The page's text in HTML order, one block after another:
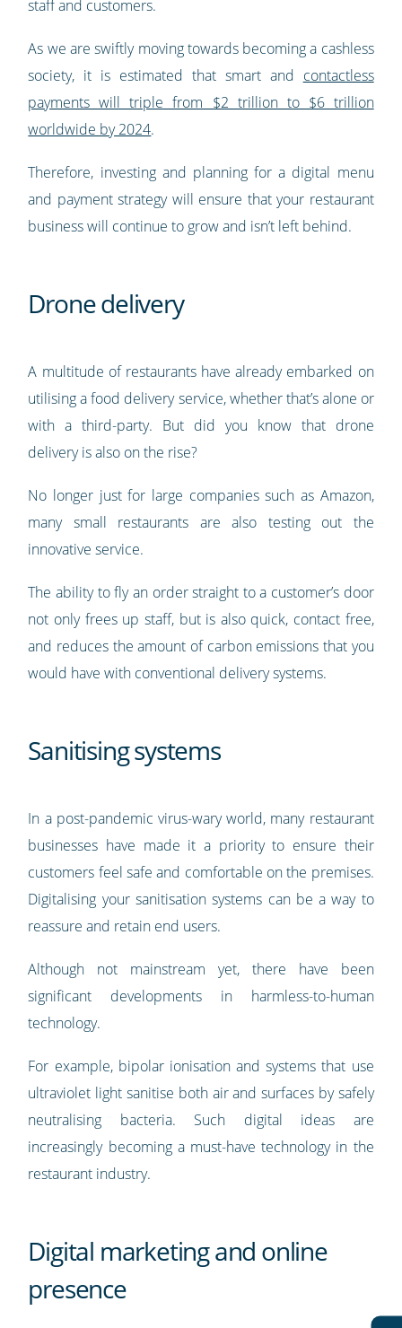
staff and customers.
As we are swiftly moving towards becoming a cashless
society, it is estimated that smart and contactless
payments will triple from $2 trillion to $6 trillion
worldwide by 2024.
Therefore, investing and planning for a digital menu
and payment strategy will ensure that your restaurant
business will continue to grow and isn’t left behind.
Drone delivery
A multitude of restaurants have already embarked on
utilising a food delivery service, whether that’s alone or
with a third-party. But did you know that drone
delivery is also on the rise?
No longer just for large companies such as Amazon,
many small restaurants are also testing out the
innovative service.
The ability to fly an order straight to a customer’s door
not only frees up staff, but is also quick, contact free,
and reduces the amount of carbon emissions that you
would have with conventional delivery systems.
Sanitising systems
In a post-pandemic virus-wary world, many restaurant
businesses have made it a priority to ensure their
customers feel safe and comfortable on the premises.
Digitalising your sanitisation systems can be a way to
reassure and retain end users.
Although not mainstream yet, there have been
significant developments in harmless-to-human
technology.
For example, bipolar ionisation and systems that use
ultraviolet light sanitise both air and surfaces by safely
neutralising bacteria. Such digital ideas are
increasingly becoming a must-have technology in the
restaurant industry.
Digital marketing and online
presence